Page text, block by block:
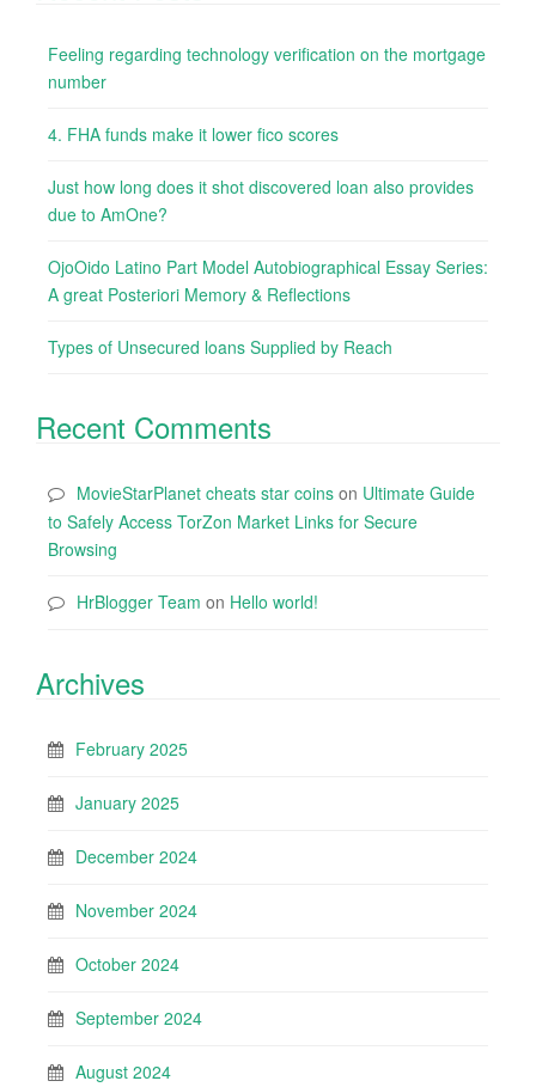
Feeling regarding technology verification on the mortgage
number
4. FHA funds make it lower fico scores
Just how long does it shot discovered loan also provides
due to AmOne?
OjoOido Latino Part Model Autobiographical Essay Series:
A great Posteriori Memory & Reflections
Types of Unsecured loans Supplied by Reach
Recent Comments
MovieStarPlanet cheats star coins on Ultimate Guide
to Safely Access TorZon Market Links for Secure
Browsing
HrBlogger Team on Hello world!
Archives
February 2025
January 2025
December 2024
November 2024
October 2024
September 2024
August 2024